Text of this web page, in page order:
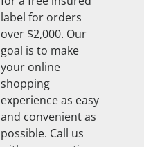
label for orders
over $2,000. Our
goal is to make
your online
shopping
experience as easy
and convenient as
possible. Call us